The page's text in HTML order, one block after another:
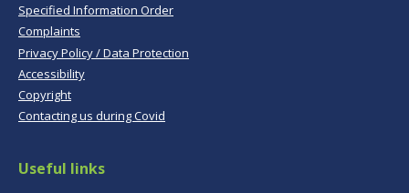
Specified Information Order
Complaints
Privacy Policy / Data Protection
Accessibility
Copyright
Contacting us during Covid
Useful links